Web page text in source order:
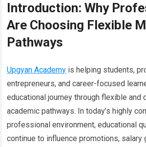
Introduction: Why
Are Choosing Flexible
Pathways
Upgyan Academy is helping students,
entrepreneurs, and career-focused
educational journey through flexible and
academic pathways. In today’s highly
professional environment, educational
continue to influence promotions, salary